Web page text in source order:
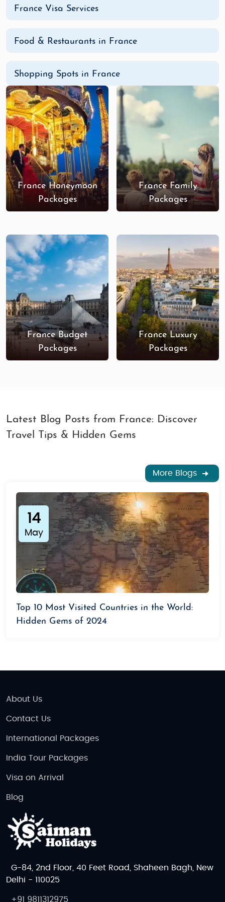
France with our specially curated France
France Visa Services
Food & Restaurants in France
Shopping Spots in France
France Honeymoon
Packages
France Family
Packages
France Budget
Packages
France Luxury
Packages
Latest Blog Posts from France: Discover
Travel Tips & Hidden Gems
More Blogs
14
May
Top 10 Most Visited Countries in the World:
Hidden Gems of 2024
About Us
Contact Us
International Packages
India Tour Packages
Visa on Arrival
Blog
G-84, 2nd Floor, 40 Feet Road, Shaheen Bagh, New
Delhi - 110025
+91 9811312975